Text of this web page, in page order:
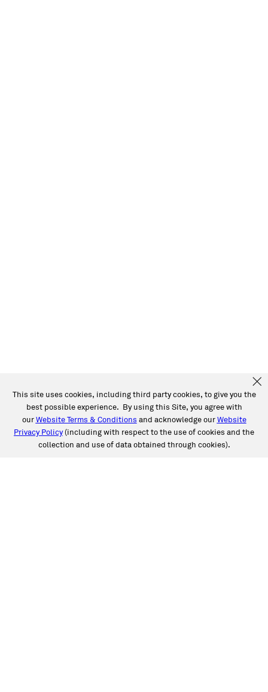
This site uses cookies, including third party cookies, to give you the
best possible experience. By using this Site, you agree with
ourWebsite Terms & Conditions and acknowledge ourWebsite
Privacy Policy(including with respect to the use of cookies and the
collection and use of data obtained through cookies).